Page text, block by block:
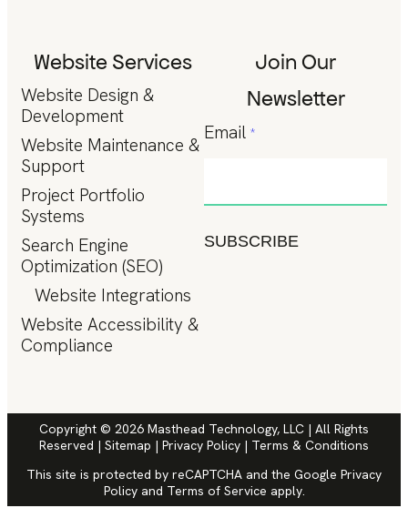
Website Services
Website Design &
Development
Website Maintenance &
Support
Project Portfolio
Systems
Search Engine
Optimization (SEO)
Website Integrations
Website Accessibility &
Compliance
Join Our
Newsletter
Email *
SUBSCRIBE
Copyright © 2026 Masthead Technology, LLC | All Rights
Reserved | Sitemap | Privacy Policy | Terms & Conditions
This site is protected by reCAPTCHA and the Google Privacy
Policyand Terms of Service apply.